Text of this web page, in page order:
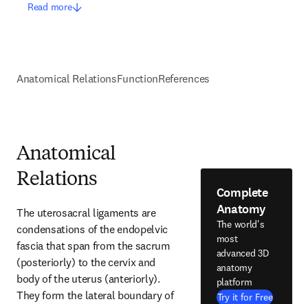
Read more
Anatomical RelationsFunctionReferences
Anatomical
Relations
The uterosacral ligaments are
condensations of the endopelvic
fascia that span from the sacrum
(posteriorly) to the cervix and
body of the uterus (anteriorly).
They form the lateral boundary of
Complete
Anatomy
The world's
most
advanced 3D
anatomy
platform
Try it for Free